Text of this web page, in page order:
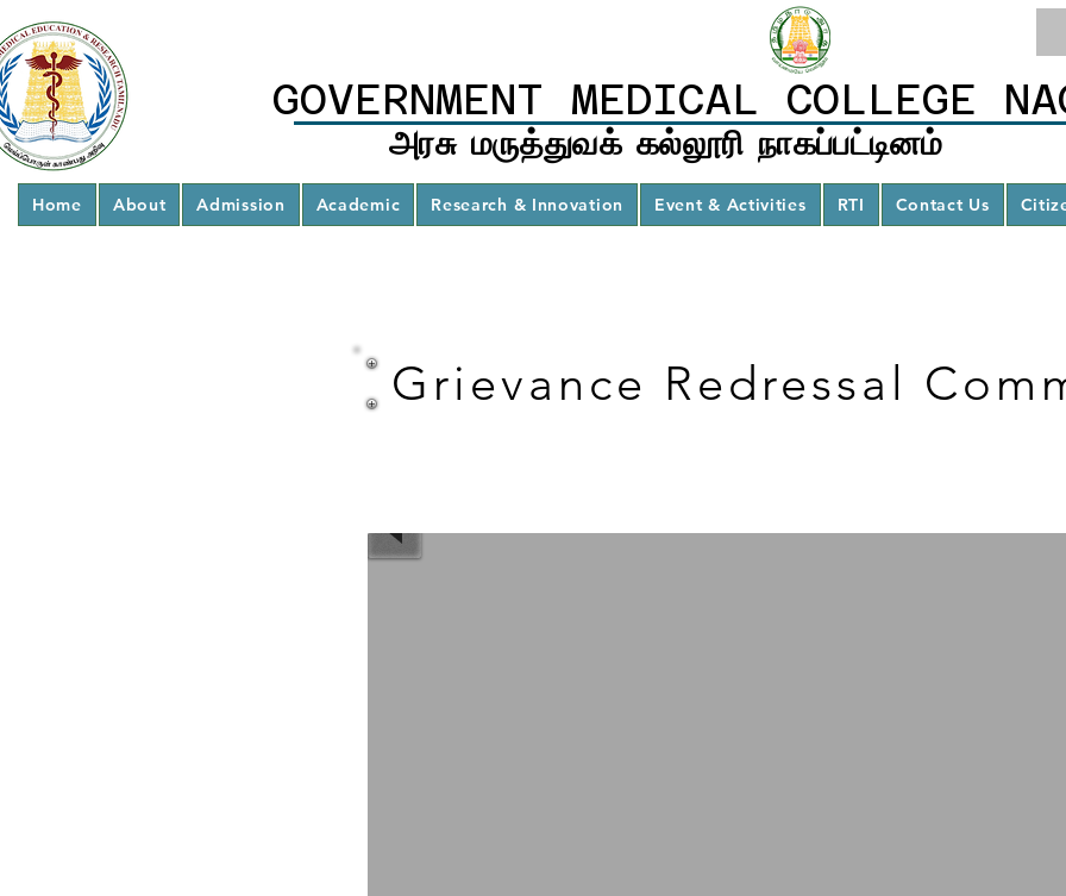
GOVERNMENT MEDICAL COLLEGE
அரசு மருத்துவக் கல்லூரி நாகப்பட்டினம்
Home About Admission Academic Research & Innovation Event & Activities RTI Contact Us
Grievance Redressal
Committee